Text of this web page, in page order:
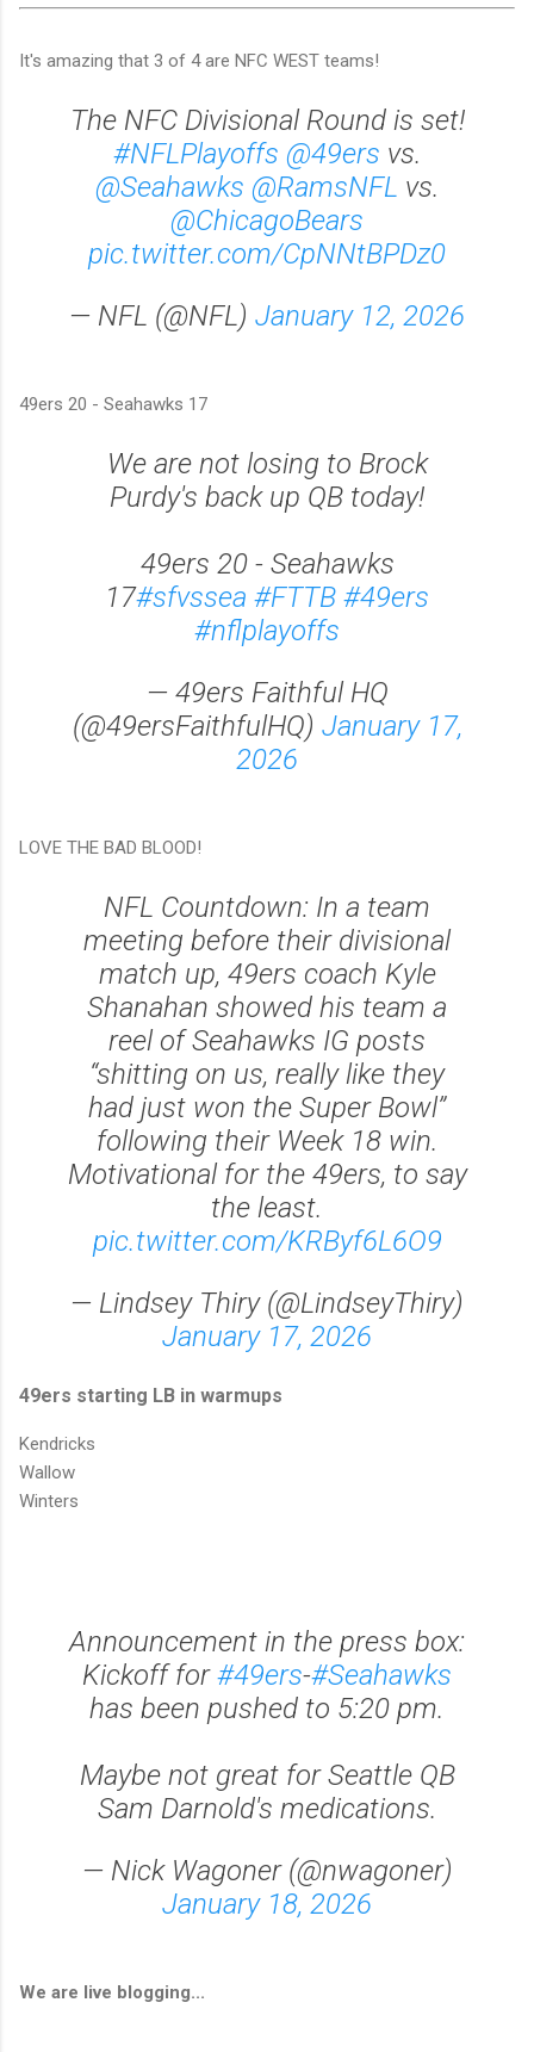
It's amazing that 3 of 4 are NFC WEST teams!
The NFC Divisional Round is set!
#NFLPlayoffs @49ers vs.
@Seahawks @RamsNFL vs.
@ChicagoBears
pic.twitter.com/CpNNtBPDz0
— NFL (@NFL) January 12, 2026
49ers 20 - Seahawks 17
We are not losing to Brock
Purdy's back up QB today!
49ers 20 - Seahawks
17#sfvssea #FTTB #49ers
#nflplayoffs
— 49ers Faithful HQ
(@49ersFaithfulHQ) January 17,
2026
LOVE THE BAD BLOOD!
NFL Countdown: In a team
meeting before their divisional
match up, 49ers coach Kyle
Shanahan showed his team a
reel of Seahawks IG posts
“shitting on us, really like they
had just won the Super Bowl”
following their Week 18 win.
Motivational for the 49ers, to say
the least.
pic.twitter.com/KRByf6L6O9
— Lindsey Thiry (@LindseyThiry)
January 17, 2026
49ers starting LB in warmups
Kendricks
Wallow
Winters
Announcement in the press box:
Kickoff for#49ers-#Seahawks
has been pushed to 5:20 pm.
Maybe not great for Seattle QB
Sam Darnold's medications.
— Nick Wagoner (@nwagoner)
January 18, 2026
We are live blogging...